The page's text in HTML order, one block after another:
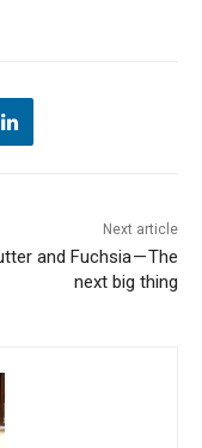
Next article
and Fuchsia — The
next big thing